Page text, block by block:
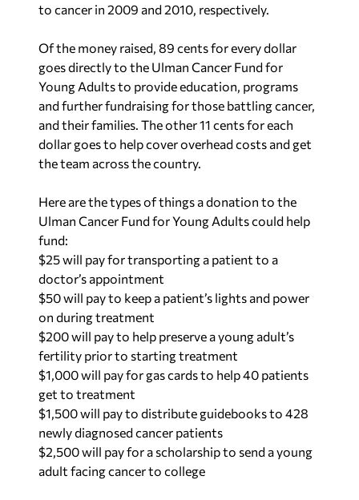
to cancer in 2009 and 2010, respectively.
Of the money raised, 89 cents for every dollar
goes directly to the Ulman Cancer Fund for
Young Adults to provide education, programs
and further fundraising for those battling cancer,
and their families. The other 11 cents for each
dollar goes to help cover overhead costs and get
the team across the country.
Here are the types of things a donation to the
Ulman Cancer Fund for Young Adults could help
fund:
$25 will pay for transporting a patient to a
doctor’s appointment
$50 will pay to keep a patient’s lights and power
on during treatment
$200 will pay to help preserve a young adult’s
fertility prior to starting treatment
$1,000 will pay for gas cards to help 40 patients
get to treatment
$1,500 will pay to distribute guidebooks to 428
newly diagnosed cancer patients
$2,500 will pay for a scholarship to send a young
adult facing cancer to college